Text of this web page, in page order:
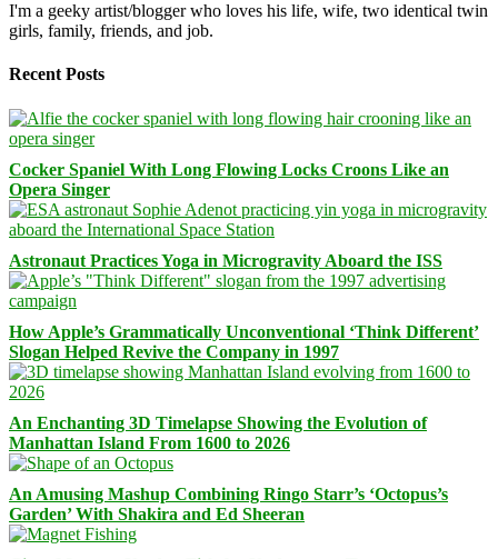
I'm a geeky artist/blogger who loves his life, wife, two identical twin
girls, family, friends, and job.
Recent Posts
Cocker Spaniel With Long Flowing Locks Croons Like an
Opera Singer
Astronaut Practices Yoga in Microgravity Aboard the ISS
How Apple’s Grammatically Unconventional ‘Think Different’
Slogan Helped Revive the Company in 1997
An Enchanting 3D Timelapse Showing the Evolution of
Manhattan Island From 1600 to 2026
An Amusing Mashup Combining Ringo Starr’s ‘Octopus’s
Garden’ With Shakira and Ed Sheeran